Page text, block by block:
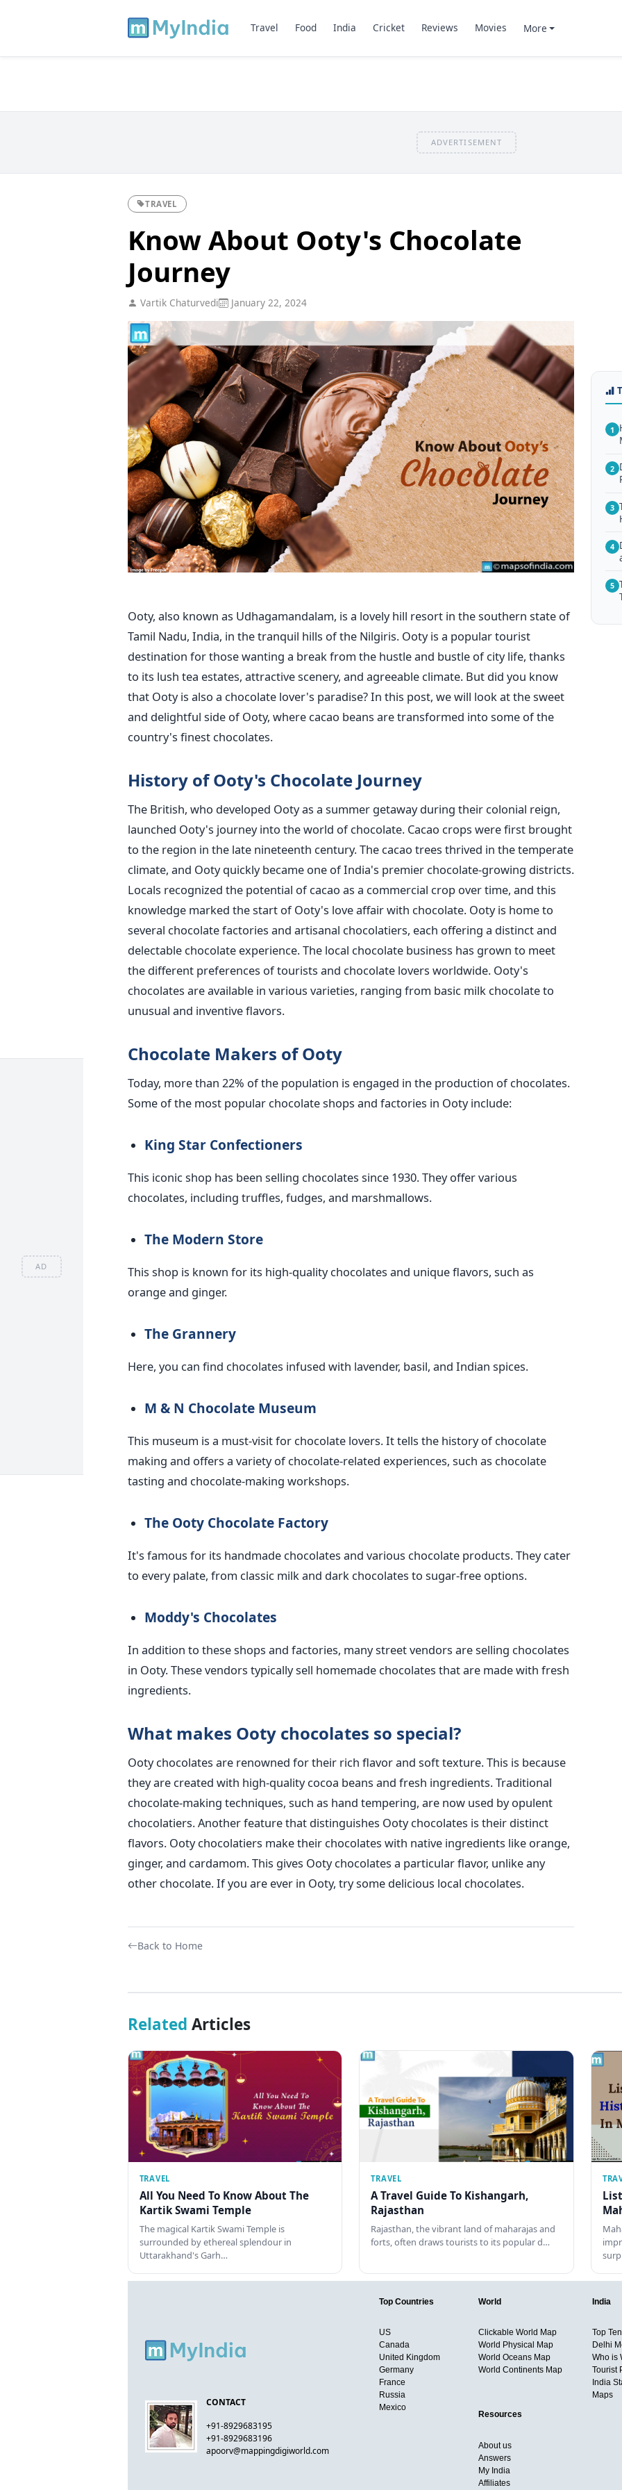
AD
Travel Food India Cricket Reviews Movies More
ADVERTISEMENT
TRAVEL
Know About Ooty's Chocolate
Journey
Vartik Chaturvedi January 22, 2024
Ooty, also known as Udhagamandalam, is a lovely hill resort in the southern state of
Tamil Nadu, India, in the tranquil hills of the Nilgiris. Ooty is a popular tourist
destination for those wanting a break from the hustle and bustle of city life, thanks
to its lush tea estates, attractive scenery, and agreeable climate. But did you know
that Ooty is also a chocolate lover's paradise? In this post, we will look at the sweet
and delightful side of Ooty, where cacao beans are transformed into some of the
country's finest chocolates.
History of Ooty's Chocolate Journey
The British, who developed Ooty as a summer getaway during their colonial reign,
launched Ooty's journey into the world of chocolate. Cacao crops were first brought
to the region in the late nineteenth century. The cacao trees thrived in the temperate
climate, and Ooty quickly became one of India's premier chocolate-growing districts.
Locals recognized the potential of cacao as a commercial crop over time, and this
knowledge marked the start of Ooty's love affair with chocolate. Ooty is home to
several chocolate factories and artisanal chocolatiers, each offering a distinct and
delectable chocolate experience. The local chocolate business has grown to meet
the different preferences of tourists and chocolate lovers worldwide. Ooty's
chocolates are available in various varieties, ranging from basic milk chocolate to
unusual and inventive flavors.
Chocolate Makers of Ooty
Today, more than 22% of the population is engaged in the production of chocolates.
Some of the most popular chocolate shops and factories in Ooty include:
King Star Confectioners
This iconic shop has been selling chocolates since 1930. They offer various
chocolates, including truffles, fudges, and marshmallows.
The Modern Store
This shop is known for its high-quality chocolates and unique flavors, such as
orange and ginger.
The Grannery
Here, you can find chocolates infused with lavender, basil, and Indian spices.
M & N Chocolate Museum
This museum is a must-visit for chocolate lovers. It tells the history of chocolate
making and offers a variety of chocolate-related experiences, such as chocolate
tasting and chocolate-making workshops.
The Ooty Chocolate Factory
It's famous for its handmade chocolates and various chocolate products. They cater
to every palate, from classic milk and dark chocolates to sugar-free options.
Moddy's Chocolates
In addition to these shops and factories, many street vendors are selling chocolates
in Ooty. These vendors typically sell homemade chocolates that are made with fresh
ingredients.
What makes Ooty chocolates so special?
Ooty chocolates are renowned for their rich flavor and soft texture. This is because
they are created with high-quality cocoa beans and fresh ingredients. Traditional
chocolate-making techniques, such as hand tempering, are now used by opulent
chocolatiers. Another feature that distinguishes Ooty chocolates is their distinct
flavors. Ooty chocolatiers make their chocolates with native ingredients like orange,
ginger, and cardamom. This gives Ooty chocolates a particular flavor, unlike any
other chocolate. If you are ever in Ooty, try some delicious local chocolates.
Back to Home
1
2
3
4
5
Related Articles
TRAVEL
All You Need To Know About The
Kartik Swami Temple
The magical Kartik Swami Temple is
surrounded by ethereal splendour in
Uttarakhand's Garh…
TRAVEL
A Travel Guide To Kishangarh,
Rajasthan
Rajasthan, the vibrant land of maharajas and
forts, often draws tourists to its popular d…
CONTACT
+91-8929683195
+91-8929683196
apoorv@mappingdigiworld.com
Top Countries
US
Canada
United Kingdom
Germany
France
Russia
Mexico
World
Clickable World Map
World Physical Map
World Oceans Map
World Continents Map
India
Top
Delhi
Who is
Tourist
India
Maps
Resources
About us
Answers
My India
Affiliates